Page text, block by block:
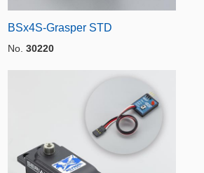
BSx4S-Grasper STD
No. 30220